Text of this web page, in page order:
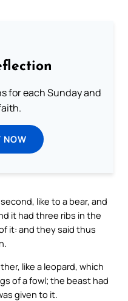
for each Sunday and
NOW
like to a bear, and
it had three ribs in the
it: and they said thus
like a leopard, which
of a fowl; the beast had
given to it.